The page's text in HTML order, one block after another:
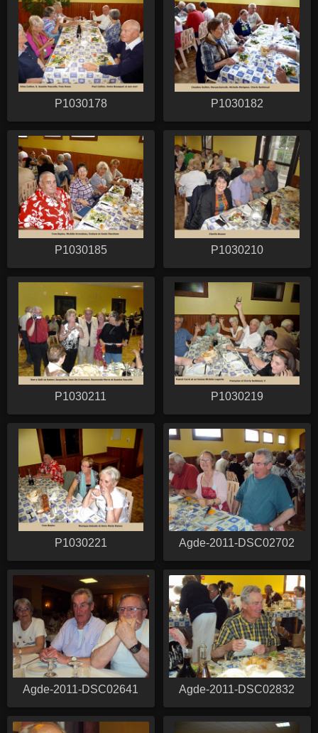
P1030178 P1030182
P1030185 P1030210
P1030211 P1030219
P1030221 Agde-2011-DSC02702
Agde-2011-DSC02641 Agde-2011-DSC02832